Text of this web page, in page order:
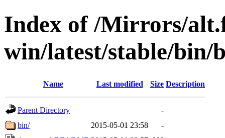
Index of /Mirrors/
win/latest/stable/bin/
Name Last modified Size Description
Parent Directory
-
bin/
2015-05-01 23:58
-